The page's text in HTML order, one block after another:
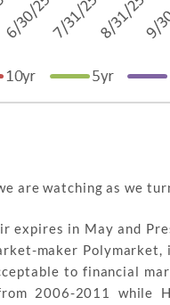
are watching as we
expires in May and
maker
to financial
2006-2011 while